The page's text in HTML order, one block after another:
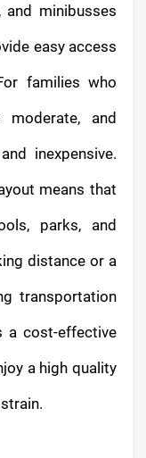
minibusses
easy access
families who
and
inexpensive.
means that
parks, and
distance or a
transportation
a cost-effective
a high quality